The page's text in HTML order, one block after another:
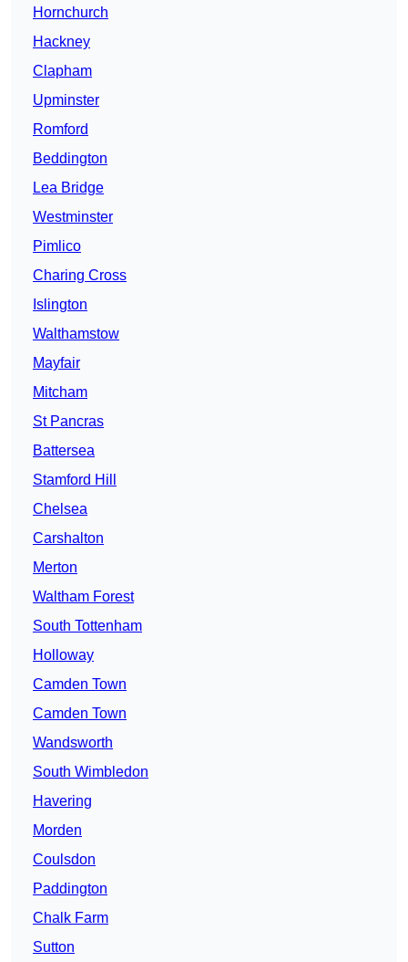
Hornchurch
Hackney
Clapham
Upminster
Romford
Beddington
Lea Bridge
Westminster
Pimlico
Charing Cross
Islington
Walthamstow
Mayfair
Mitcham
St Pancras
Battersea
Stamford Hill
Chelsea
Carshalton
Merton
Waltham Forest
South Tottenham
Holloway
Camden Town
Camden Town
Wandsworth
South Wimbledon
Havering
Morden
Coulsdon
Paddington
Chalk Farm
Sutton